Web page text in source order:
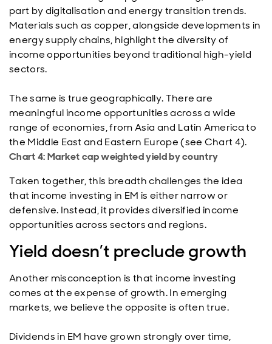
part by digitalisation and energy transition trends.
Materials such as copper, alongside developments in
energy supply chains, highlight the diversity of
income opportunities beyond traditional high-yield
sectors.
The same is true geographically. There are
meaningful income opportunities across a wide
range of economies, from Asia and Latin America to
the Middle East and Eastern Europe (see Chart 4).
Chart 4: Market cap weighted yield by country
Taken together, this breadth challenges the idea
that income investing in EM is either narrow or
defensive. Instead, it provides diversified income
opportunities across sectors and regions.
Yield doesn’t preclude growth
Another misconception is that income investing
comes at the expense of growth. In emerging
markets, we believe the opposite is often true.
Dividends in EM have grown strongly over time,